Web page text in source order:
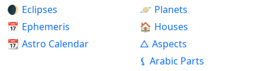
🌒 Eclipses
📅 Ephemeris
📆 Astro Calendar
🪐 Planets
🏠 Houses
△ Aspects
⚸ Arabic Parts